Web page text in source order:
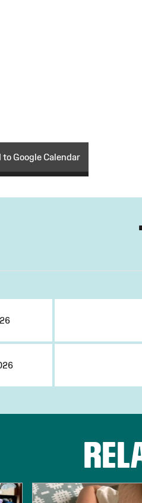
to Google Calendar